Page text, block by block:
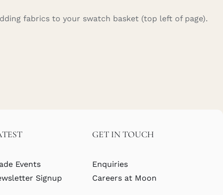
fabrics to your swatch basket (top left of page).
Events
Signup
GET IN TOUCH
Enquiries
Careers at Moon